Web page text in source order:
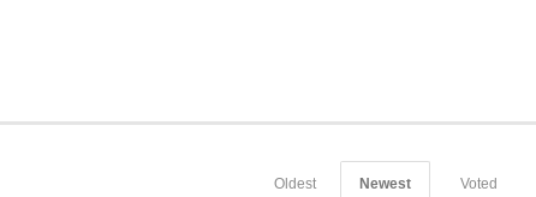
Voted
Newest
Oldest